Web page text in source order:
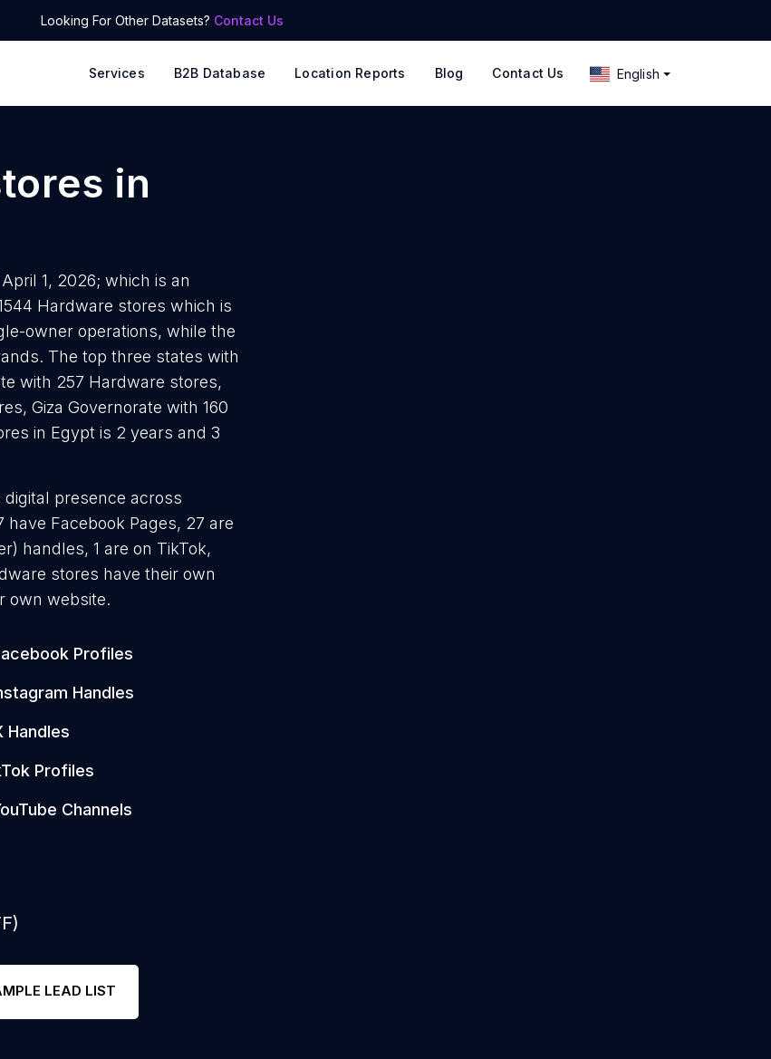
Looking For Other Datasets? Contact Us
Services B2B Database Location Reports Blog Contact Us English
in
1, 2026; which is an
Hardware stores which is
owner operations, while the
The top three states with
with 257 Hardware stores,
Giza Governorate with 160
in Egypt is 2 years and 3
presence across
Facebook Pages, 27 are
handles, 1 are on TikTok,
stores have their own
own website.
Profiles
Handles
Handles
Profiles
Channels
LEAD LIST